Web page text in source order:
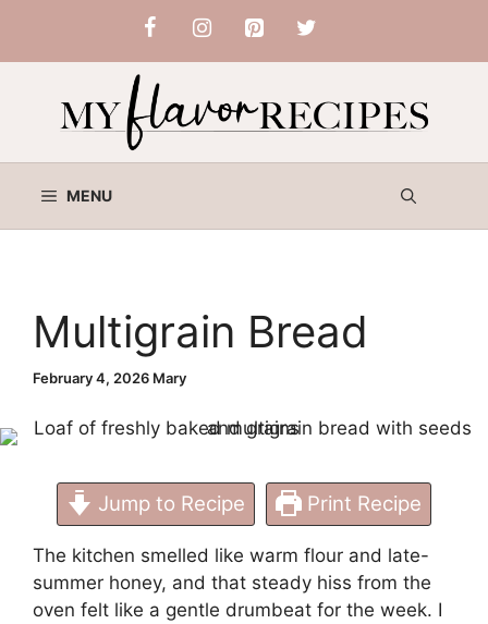
content
MENU
Multigrain Bread
February 4, 2026 Mary
Jump to Recipe Print Recipe
The kitchen smelled like warm flour and late-
summer honey, and that steady hiss from the
oven felt like a gentle drumbeat for the week. I